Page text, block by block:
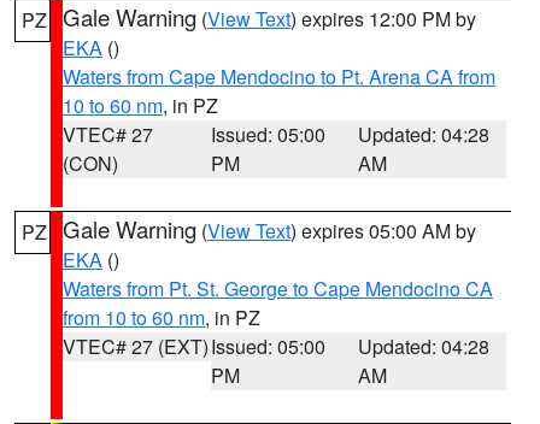
PZ Gale Warning (View Text) expires 12:00 PM by
EKA ()
Waters from Cape Mendocino to Pt. Arena CA from
10 to 60 nm, in PZ
VTEC# 27
(CON)
Issued: 05:00
PM
Updated: 04:28
AM
PZ Gale Warning (View Text) expires 05:00 AM by
EKA ()
Waters from Pt. St. George to Cape Mendocino CA
from 10 to 60 nm, in PZ
VTEC# 27 (EXT)Issued: 05:00
PM
Updated: 04:28
AM